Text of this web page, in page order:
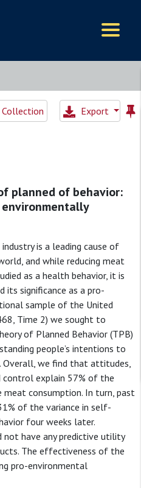
Collection Export
planned of behavior:
is a leading cause of
and while reducing meat
as a health behavior, it is
its significance as a pro-
sample of the United
Time 2) we sought to
of Planned Behavior (TPB)
people’s intentions to
Overall, we find that attitudes,
control explain 57% of the
consumption. In turn, past
of the variance in self-
four weeks later.
not have any predictive utility
The effectiveness of the
pro-environmental